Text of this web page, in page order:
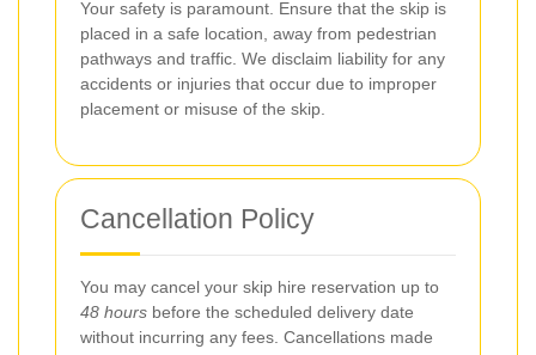
Your safety is paramount. Ensure that the skip is
placed in a safe location, away from pedestrian
pathways and traffic. We disclaim liability for any
accidents or injuries that occur due to improper
placement or misuse of the skip.
Cancellation Policy
You may cancel your skip hire reservation up to
48 hours before the scheduled delivery date
without incurring any fees. Cancellations made